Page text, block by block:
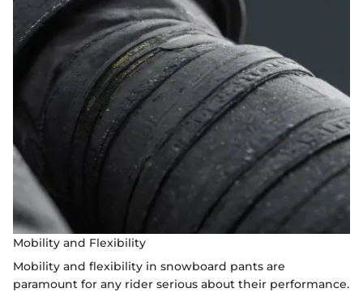
Mobility and Flexibility
Mobility and flexibility in snowboard pants are
paramount for any rider serious about their performance.